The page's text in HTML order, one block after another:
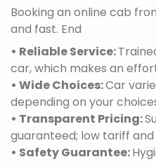
Booking an online cab
and fast. End
• Reliable Service:
car, which makes an
• Wide Choices:Car
depending on your
• Transparent Pricing:
guaranteed; low tariff
• Safety Guarantee: